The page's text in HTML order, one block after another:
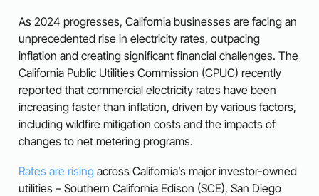
As 2024 progresses, California businesses are facing an
unprecedented rise in electricity rates, outpacing
inflation and creating significant financial challenges. The
California Public Utilities Commission (CPUC) recently
reported that commercial electricity rates have been
increasing faster than inflation, driven by various factors,
including wildfire mitigation costs and the impacts of
changes to net metering programs.
Rates are rising across California’s major investor-owned
utilities – Southern California Edison (SCE), San Diego